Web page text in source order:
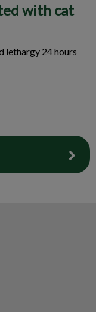
with cat
lethargy 24 hours